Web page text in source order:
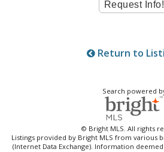
Return to
Search powered
© Bright MLS. All rights
Listings provided by Bright MLS from various
(Internet Data Exchange). Information